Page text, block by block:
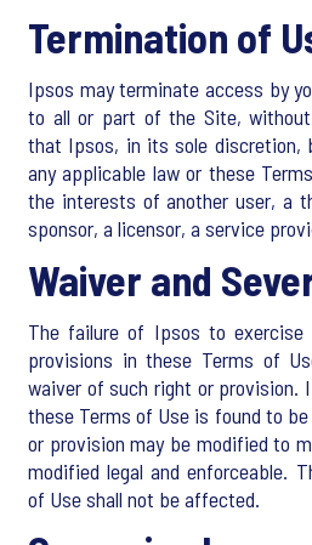
Termination of
Ipsos may terminate access by
to all or part of the Site,
that Ipsos, in its sole discretion,
any applicable law or these
the interests of another user, a
sponsor, a licensor, a service
Waiver and
The failure of Ipsos to
provisions in these Terms of
waiver of such right or provision.
these Terms of Use is found to
or provision may be modified to
modified legal and enforceable.
of Use shall not be affected.